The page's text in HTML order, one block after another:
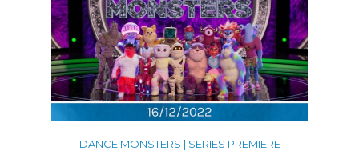
DANCE MONSTERS | SERIES PREMIERE